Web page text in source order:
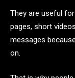
They are useful
pages, short
messages
on.